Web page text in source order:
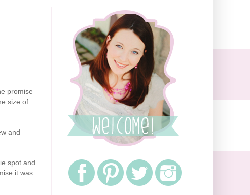
promise
size of
and
spot and
it was